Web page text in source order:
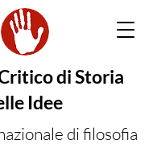
di Storia
Idee
di filosofia